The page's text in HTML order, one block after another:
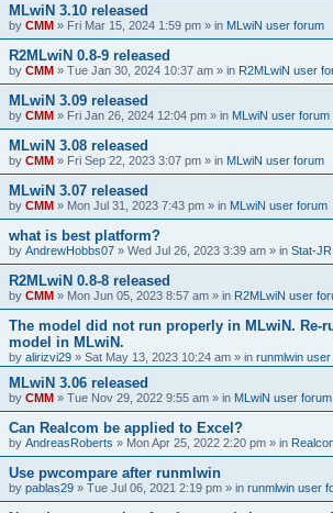
MLwiN 3.10 released
by CMM » Fri Mar 15, 2024 1:59 pm » in MLwiN user forum
R2MLwiN 0.8-9 released
by CMM » Tue Jan 30, 2024 10:37 am » in R2MLwiN user
MLwiN 3.09 released
by CMM » Fri Jan 26, 2024 12:04 pm » in MLwiN user forum
MLwiN 3.08 released
by CMM » Fri Sep 22, 2023 3:07 pm » in MLwiN user forum
MLwiN 3.07 released
by CMM » Mon Jul 31, 2023 7:43 pm » in MLwiN user forum
what is best platform?
by AndrewHobbs07 » Wed Jul 26, 2023 3:39 am » in Stat-
R2MLwiN 0.8-8 released
by CMM » Mon Jun 05, 2023 8:57 am » in R2MLwiN user
The model did not run properly in MLwiN. Re-
model in MLwiN.
by alirizvi29 » Sat May 13, 2023 10:24 am » in runmlwin
MLwiN 3.06 released
by CMM » Tue Nov 29, 2022 9:55 am » in MLwiN user forum
Can Realcom be applied to Excel?
by AndreasRoberts » Mon Apr 25, 2022 2:20 pm » in
Use pwcompare after runmlwin
by pablas29 » Tue Jul 06, 2021 2:19 pm » in runmlwin user